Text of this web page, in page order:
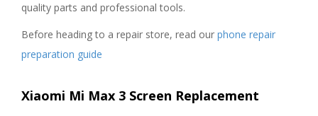
quality parts and professional tools.
Before heading to a repair store, read our phone repair
preparation guide
Xiaomi Mi Max 3 Screen Replacement